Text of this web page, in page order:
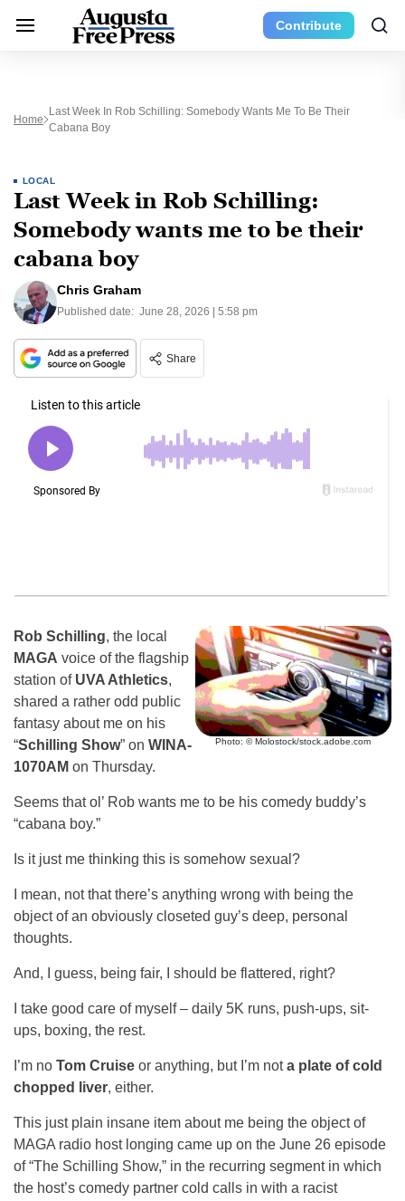
Contribute
Home
Last Week In Rob Schilling: Somebody Wants Me To Be Their
Cabana Boy
LOCAL
Last Week in Rob Schilling:
Somebody wants me to be their
cabana boy
Chris Graham
Published date: June 28, 2026 | 5:58 pm
Share
Photo: © Molostock/stock.adobe.com
Rob Schilling, the local
MAGA voice of the flagship
station of UVA Athletics,
shared a rather odd public
fantasy about me on his
“Schilling Show” on WINA-
1070AM on Thursday.
Seems that ol’ Rob wants me to be his comedy buddy’s
“cabana boy.”
Is it just me thinking this is somehow sexual?
I mean, not that there’s anything wrong with being the
object of an obviously closeted guy’s deep, personal
thoughts.
And, I guess, being fair, I should be flattered, right?
I take good care of myself – daily 5K runs, push-ups, sit-
ups, boxing, the rest.
I’m no Tom Cruise or anything, but I’m nota plate of cold
chopped liver, either.
This just plain insane item about me being the object of
MAGA radio host longing came up on the June 26 episode
of “The Schilling Show,” in the recurring segment in which
the host’s comedy partner cold calls in with a racist